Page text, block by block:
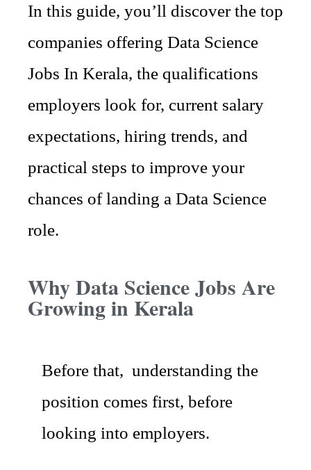
In this guide, you’ll discover the top
companies offering Data Science
Jobs In Kerala, the qualifications
employers look for, current salary
expectations, hiring trends, and
practical steps to improve your
chances of landing a Data Science
role.
Why Data Science Jobs Are
Growing in Kerala
Before that, understanding the
position comes first, before
looking into employers.